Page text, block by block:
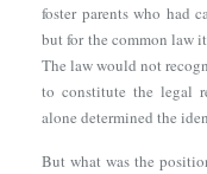
foster parents who had
but for the common law
The law would not
to constitute the legal
alone determined the
But what was the